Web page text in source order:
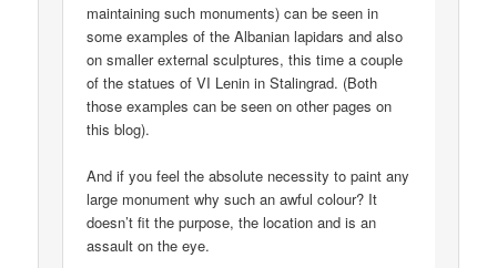
maintaining such monuments) can be seen in
some examples of the Albanian lapidars and also
on smaller external sculptures, this time a couple
of the statues of VI Lenin in Stalingrad. (Both
those examples can be seen on other pages on
this blog).
And if you feel the absolute necessity to paint any
large monument why such an awful colour? It
doesn’t fit the purpose, the location and is an
assault on the eye.